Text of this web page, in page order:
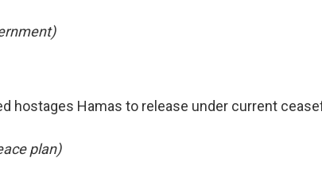
hostages Hamas to release under current
plan)